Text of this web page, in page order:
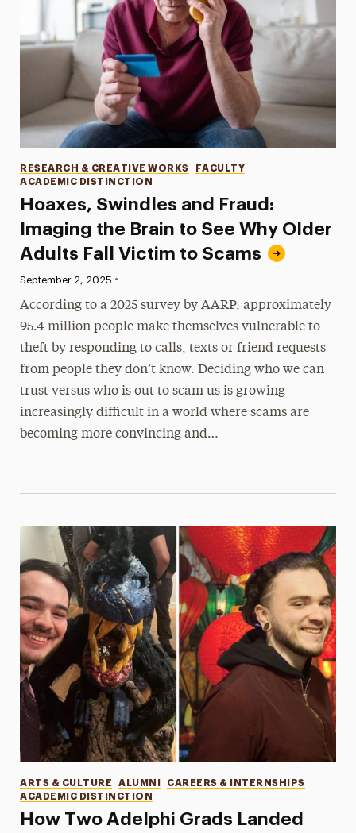
Hoaxes, Swindles and Fraud:
Imaging the Brain to See Why Older
Adults Fall Victim to Scams
Categories
RESEARCH & CREATIVE WORKS
FACULTY
ACADEMIC DISTINCTION
Published:
September 2, 2025 •
According to a 2025 survey by AARP, approximately
95.4 million people make themselves vulnerable to
theft by responding to calls, texts or friend requests
from people they don’t know. Deciding who we can
trust versus who is out to scam us is growing
increasingly difficult in a world where scams are
becoming more convincing and…
How Two Adelphi Grads Landed
Categories
ARTS & CULTURE ALUMNI
CAREERS & INTERNSHIPS
ACADEMIC DISTINCTION